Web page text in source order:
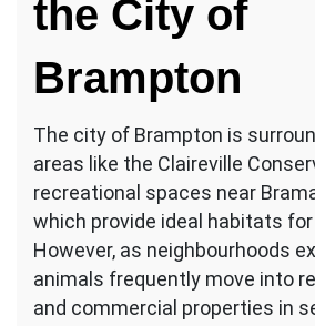
the City of
Brampton
The city of Brampton is
areas like the Claireville
recreational spaces near
which provide ideal habitats
However, as neighbourhoods
animals frequently move into
and commercial properties in